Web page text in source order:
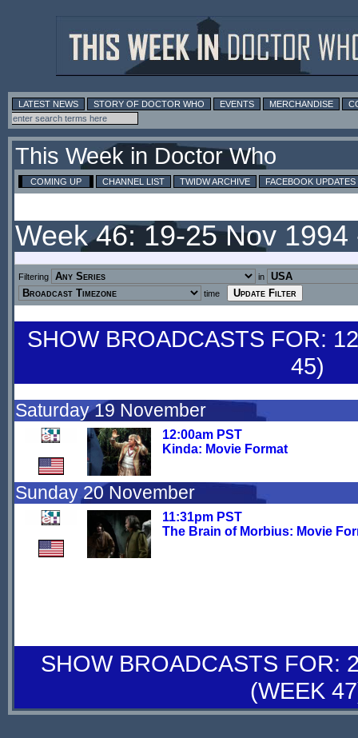
LATEST NEWS STORY OF DOCTOR WHO EVENTS MERCHANDISE
This Week in Doctor Who
COMING UP CHANNEL LIST TWIDW ARCHIVE FACEBOOK UPDATES
Week 46: 19-25 Nov 1994
Filtering
in
time
SHOW BROADCASTS FOR:
45)
Saturday 19 November
12:00am PST
Kinda: Movie Format
Sunday 20 November
11:31pm PST
The Brain of Morbius: Movie
SHOW BROADCASTS FOR:
(WEEK